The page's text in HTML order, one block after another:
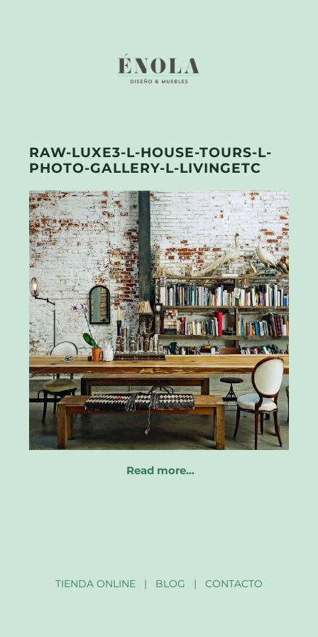
RAW-LUXE3-L-HOUSE-TOURS-L-
PHOTO-GALLERY-L-LIVINGETC
Read more…
TIENDA ONLINE| BLOG | CONTACTO